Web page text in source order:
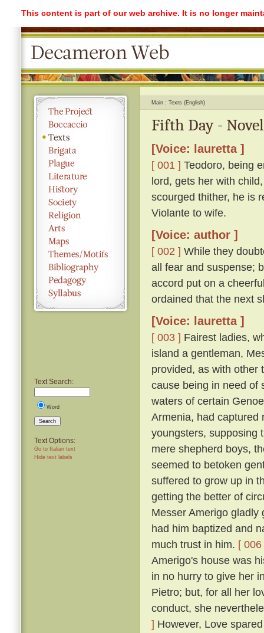
This content is part of our web archive. It is no longer
Text Search:
Word
Search
Text Options:
Go to Italian text
Hide text labels
Main Texts (English)
Fifth Day -
[Voice: lauretta ]
[ 001 ] Teodoro, being
lord, gets her with
scourged thither, he is
Violante to wife.
[Voice: author ]
[ 002 ] While they
all fear and suspense;
accord put on a
ordained that the next
[Voice: lauretta ]
[ 003 ] Fairest ladies,
island a gentleman,
provided, as with
cause being in need of
waters of certain
Armenia, had captured
youngsters, supposing
mere shepherd boys,
seemed to betoken
suffered to grow up in
getting the better of
Messer Amerigo gladly
had him baptized and
much trust in him. [ 006
Amerigo's house was
in no hurry to give her
Pietro; but, for all her
conduct, she
] However, Love